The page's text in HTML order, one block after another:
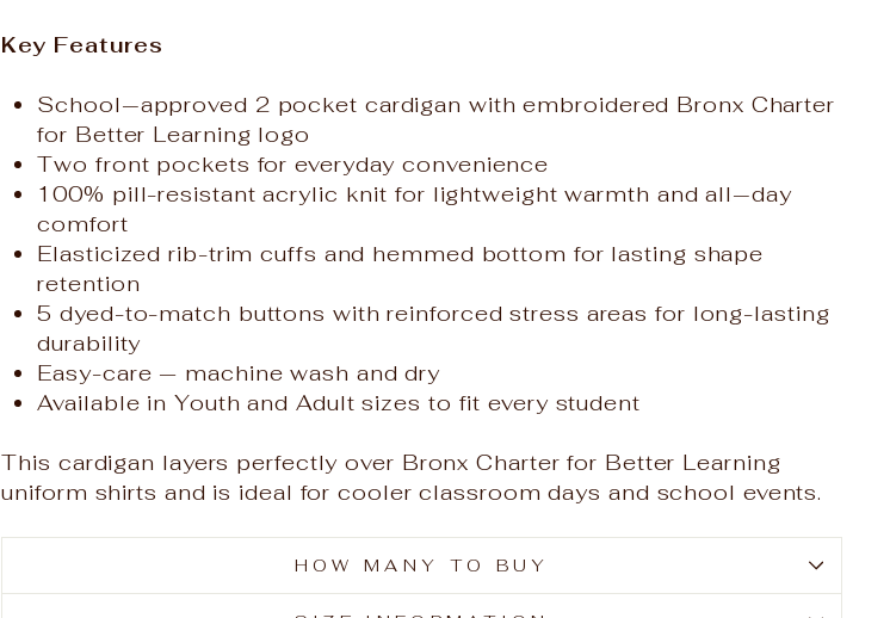
Key Features
School‑approved 2 pocket cardigan with embroidered Bronx Charter
for Better Learning logo
Two front pockets for everyday convenience
100% pill-resistant acrylic knit for lightweight warmth and all‑day
comfort
Elasticized rib-trim cuffs and hemmed bottom for lasting shape
retention
5 dyed-to-match buttons with reinforced stress areas for long-lasting
durability
Easy-care — machine wash and dry
Available in Youth and Adult sizes to fit every student
This cardigan layers perfectly over Bronx Charter for Better Learning
uniform shirts and is ideal for cooler classroom days and school events.
HOW MANY TO BUY